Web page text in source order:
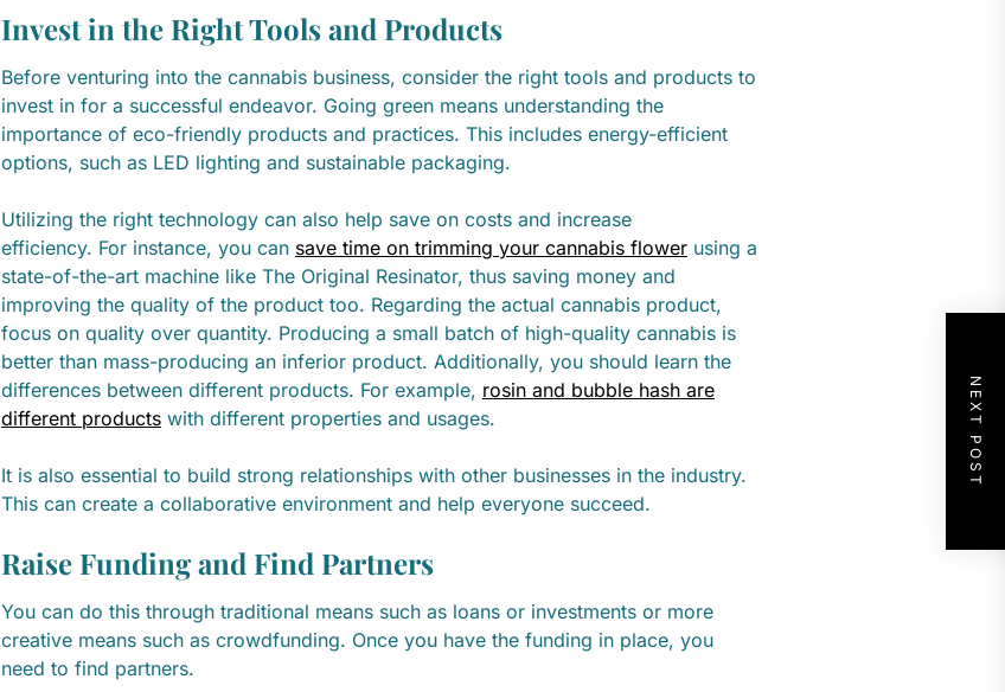
Invest in the Right Tools and Products
Before venturing into the cannabis business, consider the right tools and products to
invest in for a successful endeavor. Going green means understanding the
importance of eco-friendly products and practices. This includes energy-efficient
options, such as LED lighting and sustainable packaging.
Utilizing the right technology can also help save on costs and increase
efficiency. For instance, you can save time on trimming your cannabis flowerusing a
state-of-the-art machine like The Original Resinator, thus saving money and
improving the quality of the product too. Regarding the actual cannabis product,
focus on quality over quantity. Producing a small batch of high-quality cannabis is
better than mass-producing an inferior product. Additionally, you should learn the
differences between different products. For example, rosin and bubble hash are
different productswith different properties and usages.
It is also essential to build strong relationships with other businesses in the industry.
This can create a collaborative environment and help everyone succeed.
Raise Funding and Find Partners
You can do this through traditional means such as loans or investments or more
creative means such as crowdfunding. Once you have the funding in place, you
need to find partners.
NEXT POST